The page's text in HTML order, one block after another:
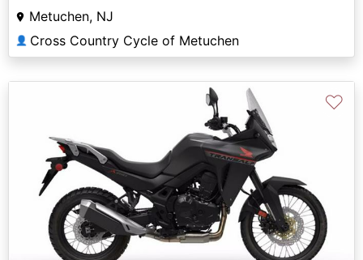
Metuchen, NJ
👤 Cross Country Cycle of Metuchen
♡